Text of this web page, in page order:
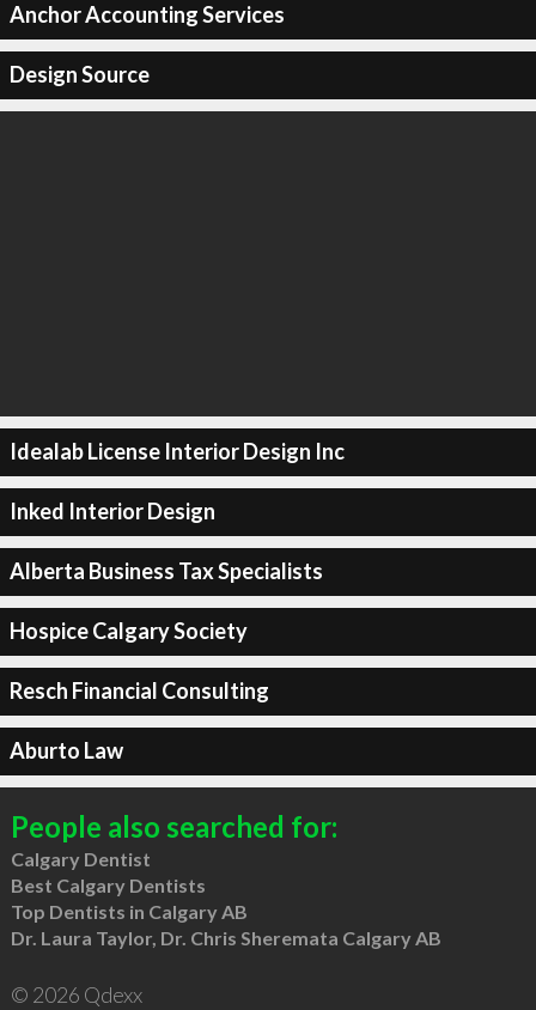
Anchor Accounting Services
Design Source
Idealab License Interior Design Inc
Inked Interior Design
Alberta Business Tax Specialists
Hospice Calgary Society
Resch Financial Consulting
Aburto Law
People also searched for:
Calgary Dentist
Best Calgary Dentists
Top Dentists in Calgary AB
Dr. Laura Taylor, Dr. Chris Sheremata Calgary AB
© 2026 Qdexx